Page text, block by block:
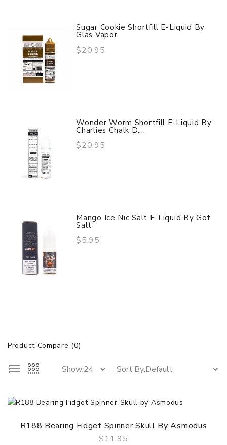
Sugar Cookie Shortfill E-Liquid By
Glas Vapor
$20.95
Wonder Worm Shortfill E-Liquid By
Charlies Chalk D...
$20.95
Mango Ice Nic Salt E-Liquid By Got
Salt
$5.95
Product Compare (0)
R188 Bearing Fidget Spinner Skull By Asmodus
$11.95